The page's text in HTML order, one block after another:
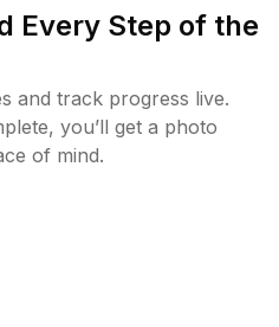
Every Step of the
and track progress live.
you’ll get a photo
of mind.